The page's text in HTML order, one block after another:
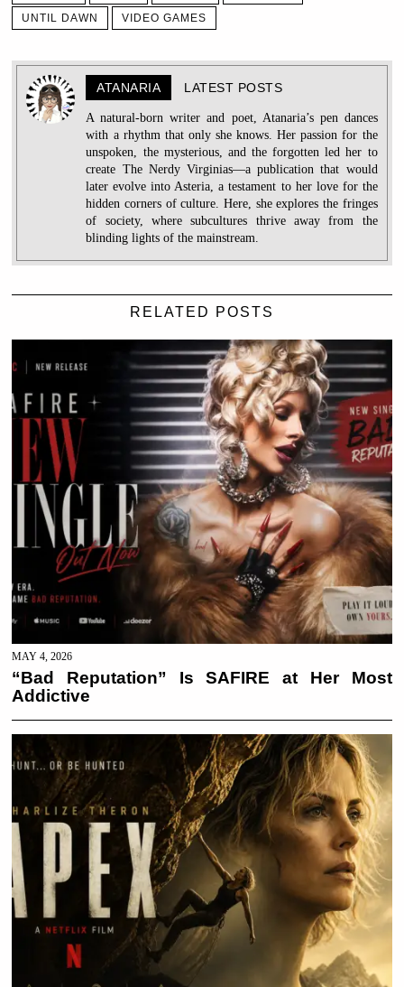
UNTIL DAWN VIDEO GAMES
ATANARIA LATEST POSTS
A natural-born writer and poet, Atanaria’s pen dances
with a rhythm that only she knows. Her passion for the
unspoken, the mysterious, and the forgotten led her to
create The Nerdy Virginias—a publication that would
later evolve into Asteria, a testament to her love for the
hidden corners of culture. Here, she explores the fringes
of society, where subcultures thrive away from the
blinding lights of the mainstream.
RELATED POSTS
MAY 4, 2026
“Bad Reputation” Is SAFIRE at Her Most
Addictive